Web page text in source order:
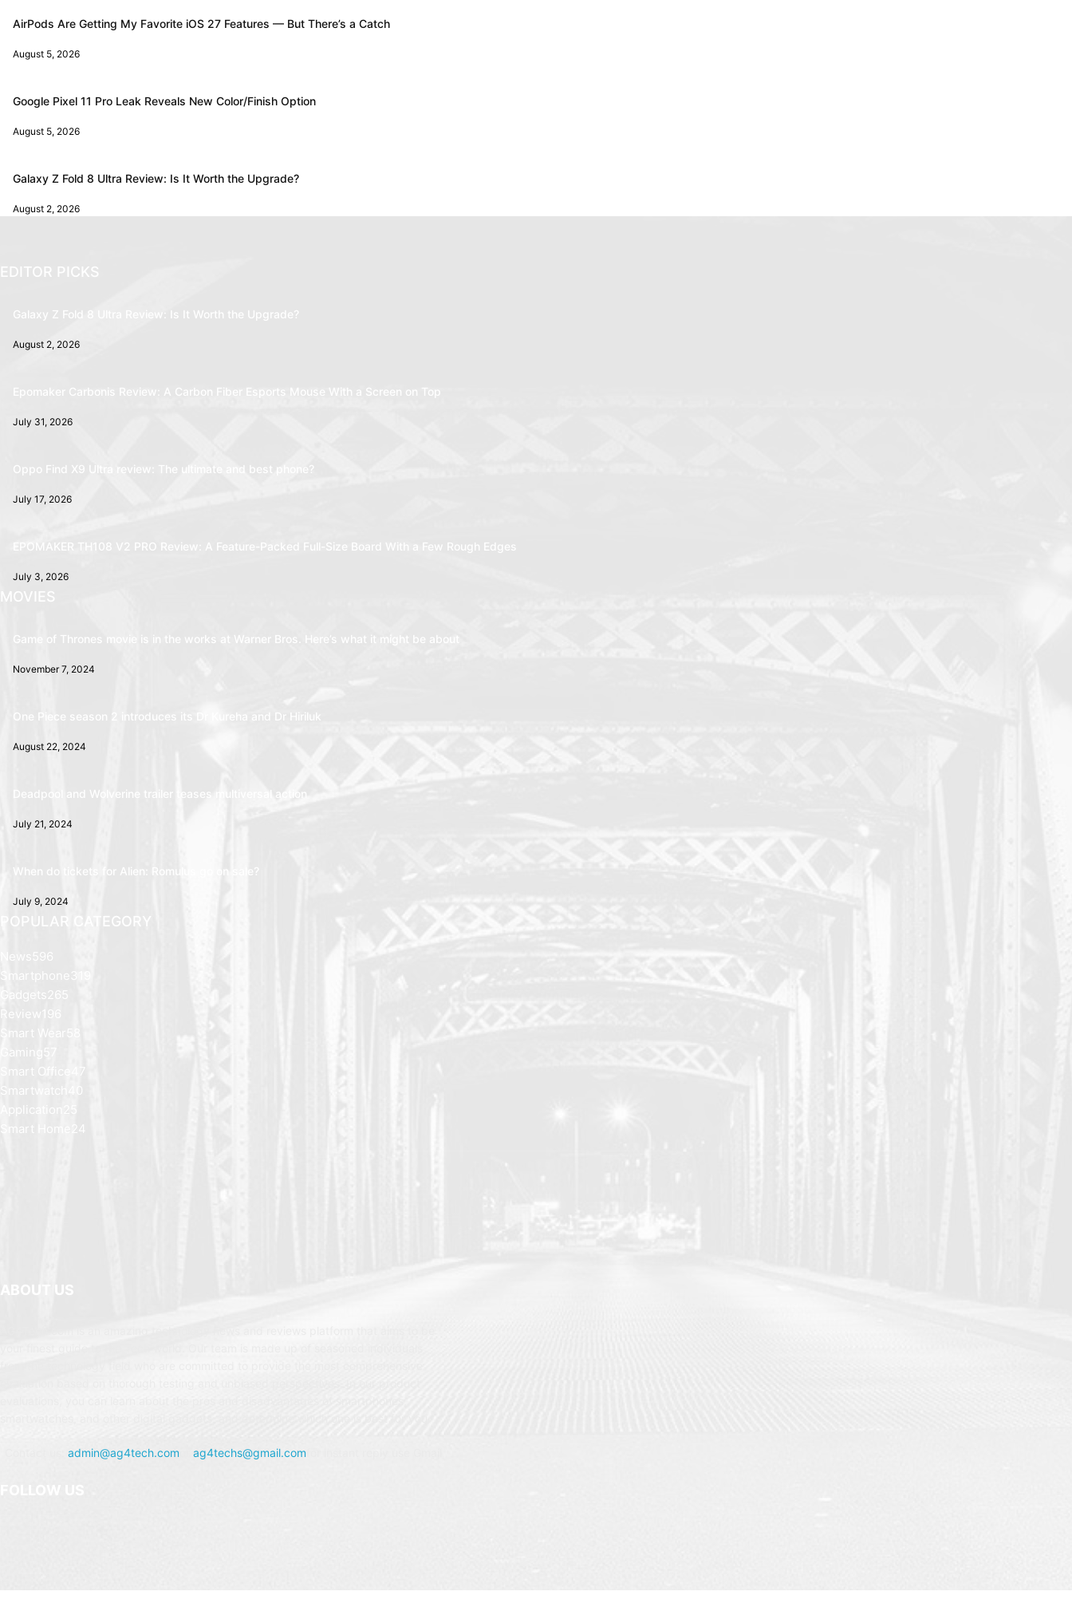
AirPods Are Getting My Favorite iOS 27 Features — But There’s a Catch
August 5, 2026
Google Pixel 11 Pro Leak Reveals New Color/Finish Option
August 5, 2026
Galaxy Z Fold 8 Ultra Review: Is It Worth the Upgrade?
August 2, 2026
EDITOR PICKS
Galaxy Z Fold 8 Ultra Review: Is It Worth the Upgrade?
August 2, 2026
Epomaker Carbonis Review: A Carbon Fiber Esports Mouse With a Screen on Top
July 31, 2026
Oppo Find X9 Ultra review: The ultimate and best phone?
July 17, 2026
EPOMAKER TH108 V2 PRO Review: A Feature-Packed Full-Size Board With a Few Rough Edges
July 3, 2026
MOVIES
Game of Thrones movie is in the works at Warner Bros. Here’s what it might be about
November 7, 2024
One Piece season 2 introduces its Dr Kureha and Dr Hiriluk
August 22, 2024
Deadpool and Wolverine trailer teases multiversal action
July 21, 2024
When do tickets for Alien: Romulus go on sale?
July 9, 2024
POPULAR CATEGORY
News
596
Smartphone
Gadgets265
Review 196
Smart Wear
Gaming
57
Smart Office
47
Smartwatch
40
Application
25
Smart Home
24
ABOUT US
admin@ag4tech.com ag4techs@gmail.com